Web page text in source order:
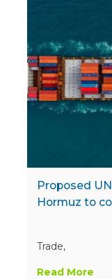
Proposed
Hormuz to
Trade,
Read More